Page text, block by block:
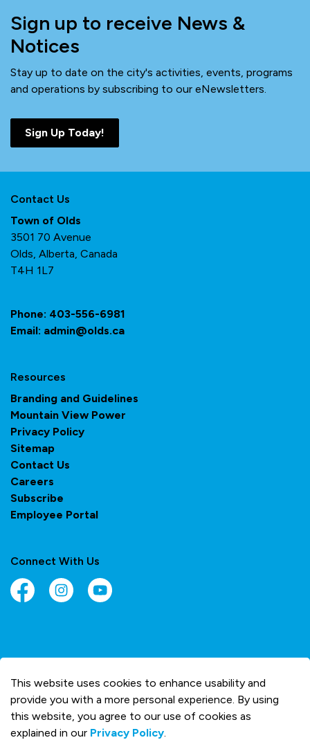
This website uses cookies to enhance usability and
provide you with a more personal experience. By using
this website, you agree to our use of cookies as
explained in our Privacy Policy.
Sign up to receive News &
Notices
Stay up to date on the city's activities, events, programs
and operations by subscribing to our eNewsletters.
Sign Up Today!
Contact Us
Town of Olds
3501 70 Avenue
Olds, Alberta, Canada
T4H 1L7
Phone: 403-556-6981
Email: admin@olds.ca
Resources
Branding and Guidelines
Mountain View Power
Privacy Policy
Sitemap
Contact Us
Careers
Subscribe
Employee Portal
Connect With Us
FacebookInstagramYouTube
Made with Govstack